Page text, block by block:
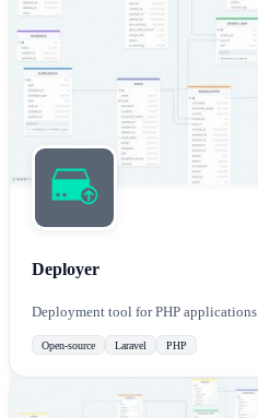
Deployer
Deployment tool for PHP applications
Open-source Laravel PHP